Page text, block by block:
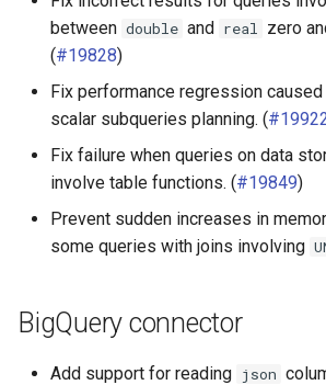
Ignite connector
MariaDB connector
MySQL connector
Phoenix connector
PostgreSQL connector
Redshift connector
between double and real zero
(#19828)
Fix performance regression
scalar subqueries planning. (
Fix failure when queries on data
involve table functions. (#19849)
Prevent sudden increases in
some queries with joins involving
BigQuery connector
Add support for reading json